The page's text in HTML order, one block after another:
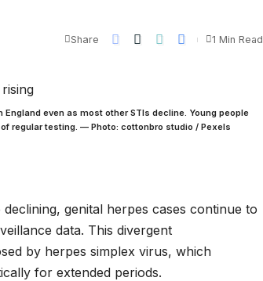
Share 1 Min Read
even as most other STIs decline. Young people
regular testing. — Photo: cottonbro studio / Pexels
genital herpes cases continue to
data. This divergent
by herpes simplex virus, which
for extended periods.